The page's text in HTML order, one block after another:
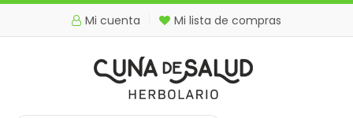
Mi cuenta Mi lista de compras